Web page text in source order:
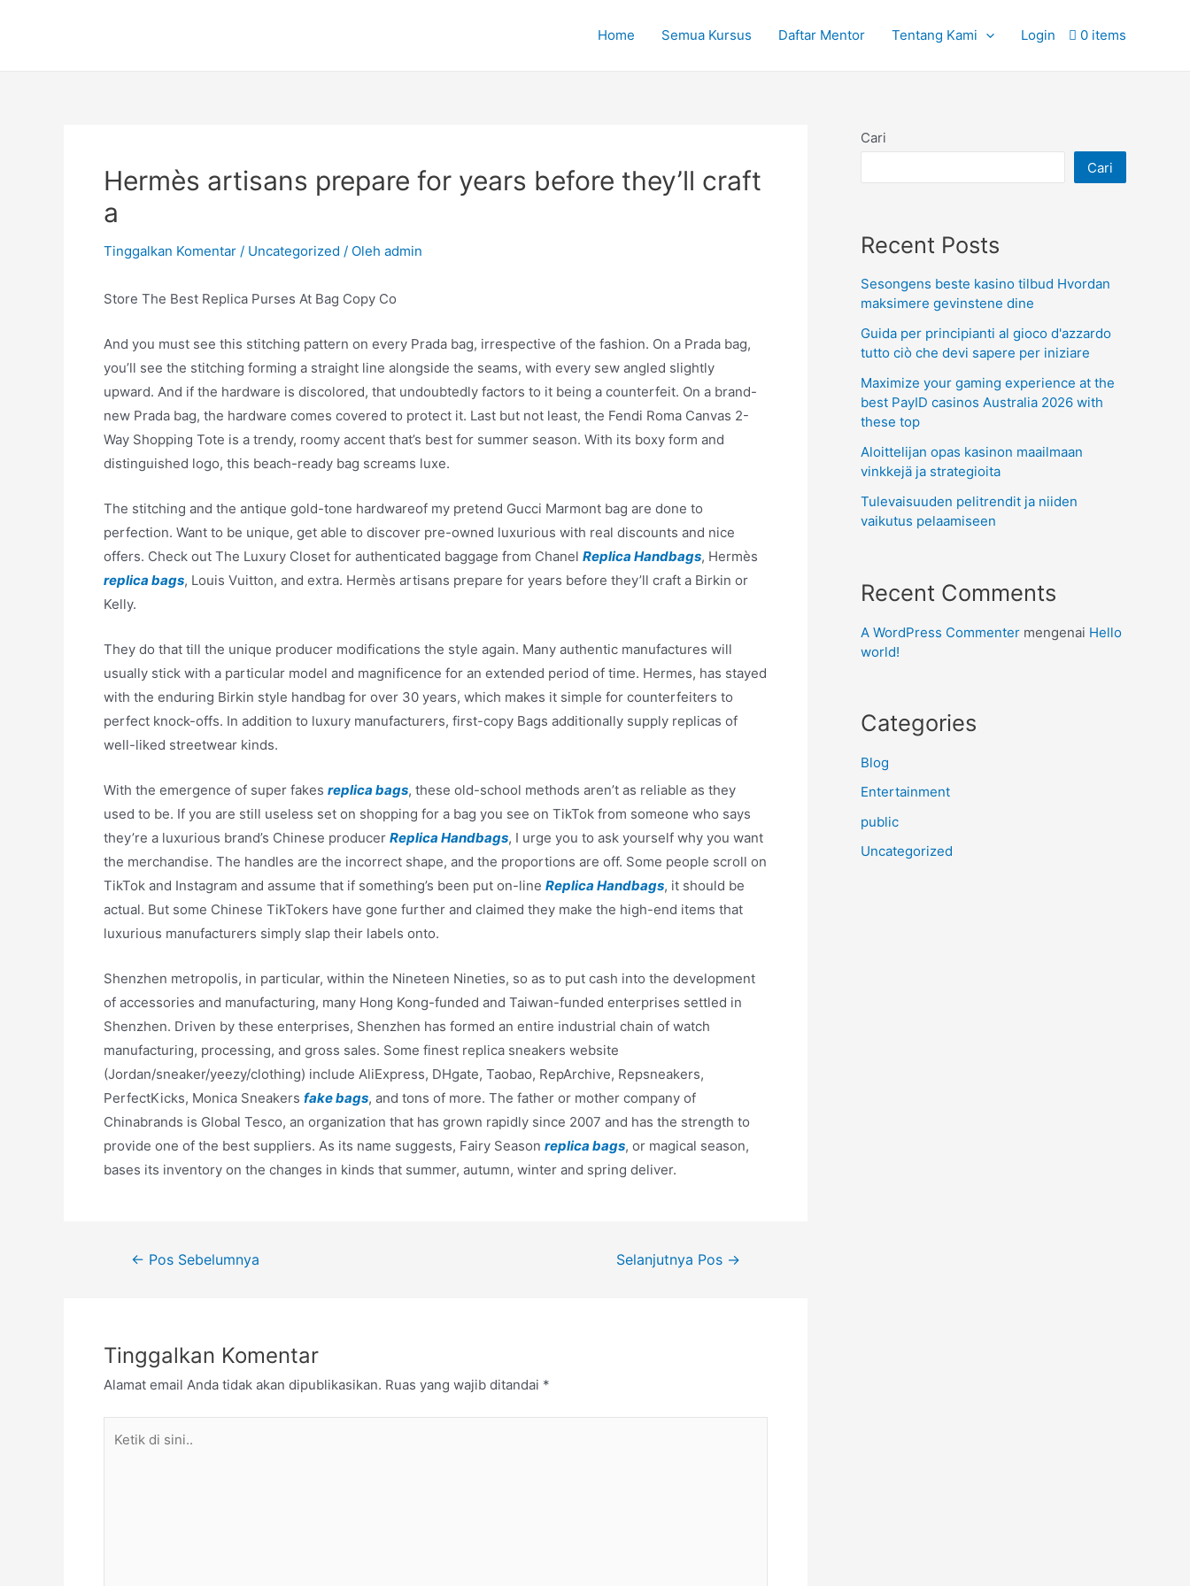
Home Semua Kursus Daftar Mentor Tentang Kami Login 0 items
Hermès artisans prepare for years before they’ll craft
a
Tinggalkan Komentar / Uncategorized / Oleh admin
Store The Best Replica Purses At Bag Copy Co
And you must see this stitching pattern on every Prada bag, irrespective of the fashion. On a Prada bag,
you’ll see the stitching forming a straight line alongside the seams, with every sew angled slightly
upward. And if the hardware is discolored, that undoubtedly factors to it being a counterfeit. On a brand-
new Prada bag, the hardware comes covered to protect it. Last but not least, the Fendi Roma Canvas 2-
Way Shopping Tote is a trendy, roomy accent that’s best for summer season. With its boxy form and
distinguished logo, this beach-ready bag screams luxe.
The stitching and the antique gold-tone hardwareof my pretend Gucci Marmont bag are done to
perfection. Want to be unique, get able to discover pre-owned luxurious with real discounts and nice
offers. Check out The Luxury Closet for authenticated baggage from Chanel Replica Handbags, Hermès
replica bags, Louis Vuitton, and extra. Hermès artisans prepare for years before they’ll craft a Birkin or
Kelly.
They do that till the unique producer modifications the style again. Many authentic manufactures will
usually stick with a particular model and magnificence for an extended period of time. Hermes, has stayed
with the enduring Birkin style handbag for over 30 years, which makes it simple for counterfeiters to
perfect knock-offs. In addition to luxury manufacturers, first-copy Bags additionally supply replicas of
well-liked streetwear kinds.
With the emergence of super fakes replica bags, these old-school methods aren’t as reliable as they
used to be. If you are still useless set on shopping for a bag you see on TikTok from someone who says
they’re a luxurious brand’s Chinese producer Replica Handbags, I urge you to ask yourself why you want
the merchandise. The handles are the incorrect shape, and the proportions are off. Some people scroll on
TikTok and Instagram and assume that if something’s been put on-line Replica Handbags, it should be
actual. But some Chinese TikTokers have gone further and claimed they make the high-end items that
luxurious manufacturers simply slap their labels onto.
Shenzhen metropolis, in particular, within the Nineteen Nineties, so as to put cash into the development
of accessories and manufacturing, many Hong Kong-funded and Taiwan-funded enterprises settled in
Shenzhen. Driven by these enterprises, Shenzhen has formed an entire industrial chain of watch
manufacturing, processing, and gross sales. Some finest replica sneakers website
(Jordan/sneaker/yeezy/clothing) include AliExpress, DHgate, Taobao, RepArchive, Repsneakers,
PerfectKicks, Monica Sneakers fake bags, and tons of more. The father or mother company of
Chinabrands is Global Tesco, an organization that has grown rapidly since 2007 and has the strength to
provide one of the best suppliers. As its name suggests, Fairy Season replica bags, or magical season,
bases its inventory on the changes in kinds that summer, autumn, winter and spring deliver.
Navigasi
← Pos Sebelumnya Selanjutnya Pos →
Tinggalkan Komentar
Alamat email Anda tidak akan dipublikasikan. Ruas yang wajib ditandai *
Cari
Cari
Recent Posts
Sesongens beste kasino tilbud Hvordan
maksimere gevinstene dine
Guida per principianti al gioco d'azzardo
tutto ciò che devi sapere per iniziare
Maximize your gaming experience at the
best PayID casinos Australia 2026 with
these top
Aloittelijan opas kasinon maailmaan
vinkkejä ja strategioita
Tulevaisuuden pelitrendit ja niiden
vaikutus pelaamiseen
Recent Comments
A WordPress Commenter mengenai Hello
world!
Categories
Blog
Entertainment
public
Uncategorized